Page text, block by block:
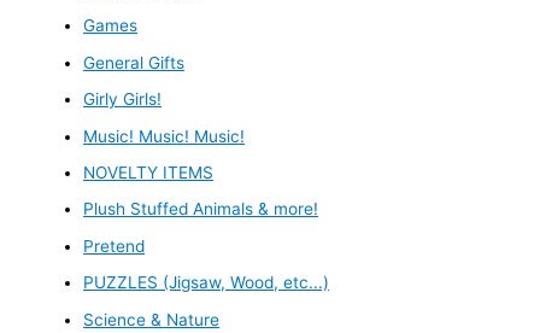
Games
General Gifts
Girly Girls!
Music! Music! Music!
NOVELTY ITEMS
Plush Stuffed Animals & more!
Pretend
PUZZLES (Jigsaw, Wood, etc...)
Science & Nature